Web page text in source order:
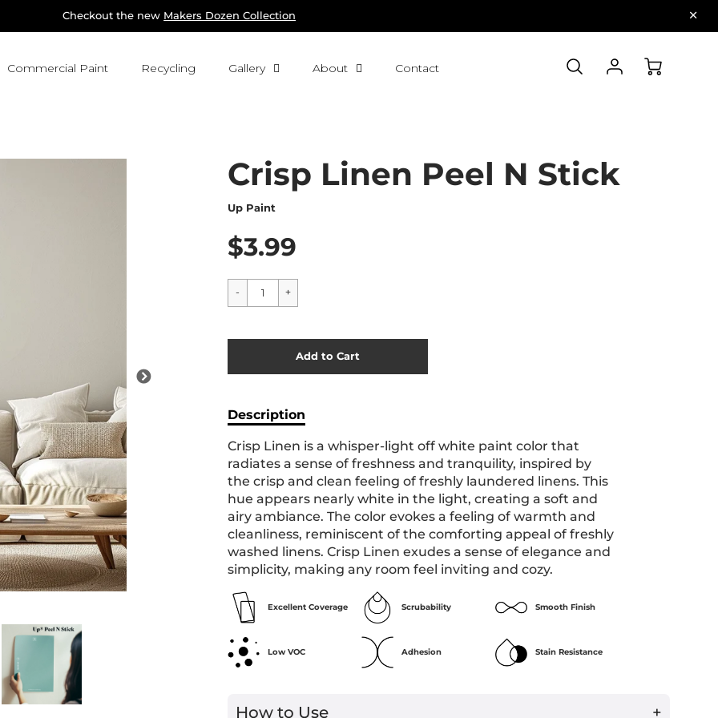
Checkout the new Makers Dozen Collection
Commercial Paint Recycling Gallery About Contact
Crisp Linen Peel N Stick
Up Paint
$3.99
Add to Cart
Description
Crisp Linen is a whisper-light off white paint color that
radiates a sense of freshness and tranquility, inspired by
the crisp and clean feeling of freshly laundered linens. This
hue appears nearly white in the light, creating a soft and
airy ambiance. The color evokes a feeling of warmth and
cleanliness, reminiscent of the comforting appeal of freshly
washed linens. Crisp Linen exudes a sense of elegance and
simplicity, making any room feel inviting and cozy.
Excellent Coverage Scrubability Smooth Finish
Low VOC Adhesion Stain Resistance
How to Use +